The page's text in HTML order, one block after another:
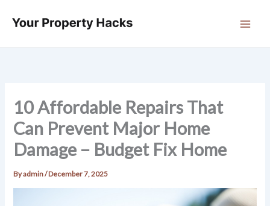
10 Affordable Repairs That
Can Prevent Major Home
Damage – Budget Fix Home
Byadmin/December 7, 2025